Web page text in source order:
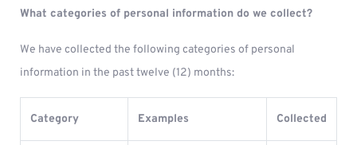
What categories of personal information do we collect?
We have collected the following categories of personal
information in the past twelve (12) months:
Category Examples Collected